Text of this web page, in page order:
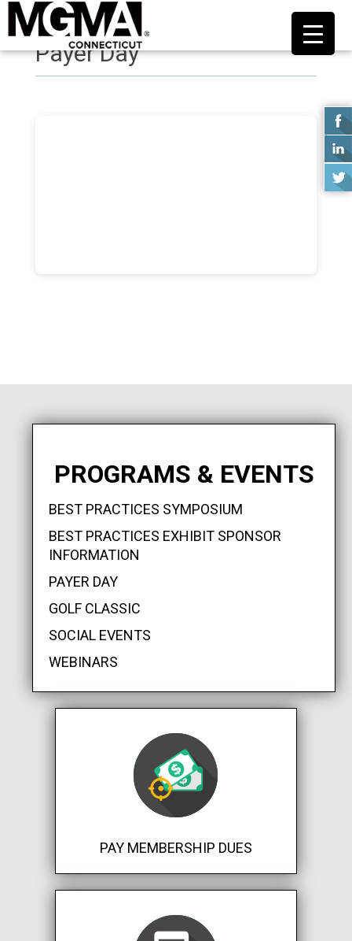
Payer Day
PROGRAMS & EVENTS
BEST PRACTICES SYMPOSIUM
BEST PRACTICES EXHIBIT SPONSOR
INFORMATION
PAYER DAY
GOLF CLASSIC
SOCIAL EVENTS
WEBINARS
PAY MEMBERSHIP DUES